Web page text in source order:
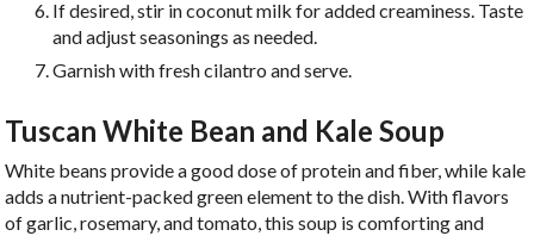
If desired, stir in coconut milk for added creaminess. Taste
and adjust seasonings as needed.
Garnish with fresh cilantro and serve.
Tuscan White Bean and Kale Soup
White beans provide a good dose of protein and fiber, while kale
adds a nutrient-packed green element to the dish. With flavors
of garlic, rosemary, and tomato, this soup is comforting and